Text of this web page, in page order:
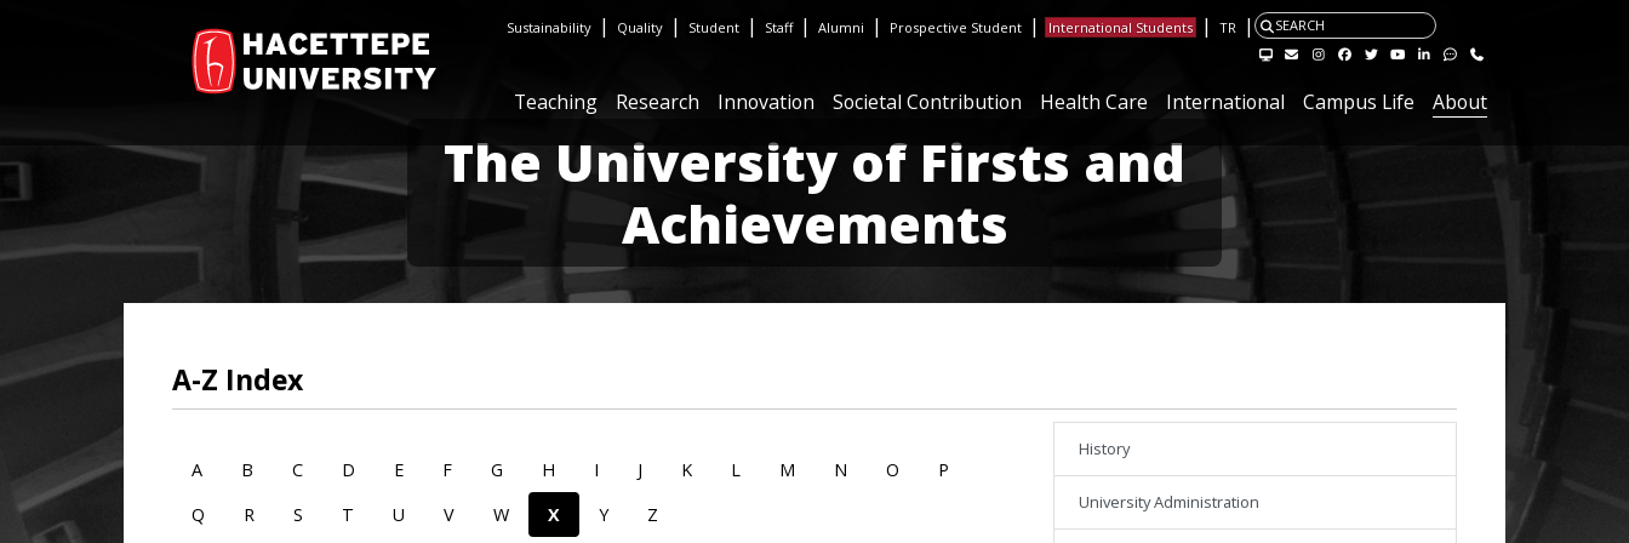
SEARCH
Visit the Hacettepe Management Systems page
Visit the Hacettepe IT Email page
Visit our Instagram page
Visit our Facebook page
Visit our X page
Visit our Youtube page
Visit our Linkedin page
Visit our Feedback page.
Sustainability | Quality | Student | Staff | Alumni | Prospective Student | International Students | TR |
Teaching Research Innovation Societal Contribution Health Care International Campus Life About
The University of Firsts and
Achievements
A-Z Index
A B C D E F G H I J K L M N O
P
Q
R S T U V W X Y Z
History
University Administration